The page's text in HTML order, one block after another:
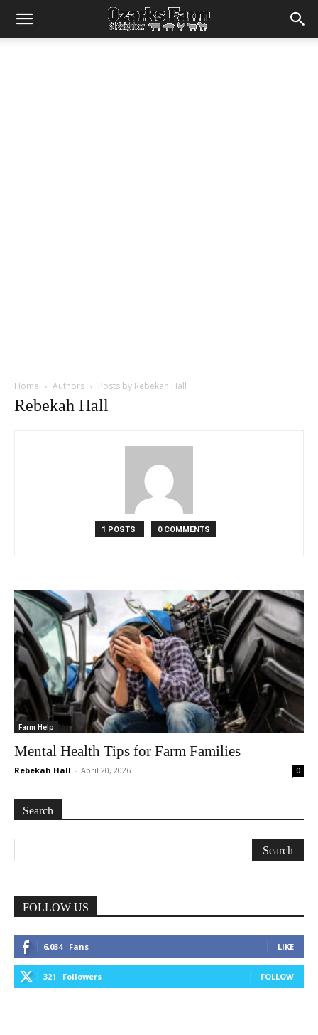
Home Authors Posts by Rebekah Hall
Rebekah Hall
1 POSTS 0 COMMENTS
Farm Help
Mental Health Tips for Farm Families
Rebekah Hall - April 20, 2026 0
Search
FOLLOW US
6,034 Fans LIKE
321 Followers FOLLOW